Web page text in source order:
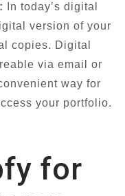
In today’s digital
version of your
copies. Digital
via email or
way for
your portfolio.
for